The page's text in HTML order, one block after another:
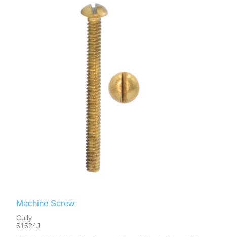
Machine Screw
Cully
51524J